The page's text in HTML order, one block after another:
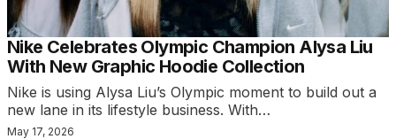
Nike Celebrates Olympic Champion Alysa Liu
With New Graphic Hoodie Collection
Nike is using Alysa Liu’s Olympic moment to build out a
new lane in its lifestyle business. With…
May 17, 2026